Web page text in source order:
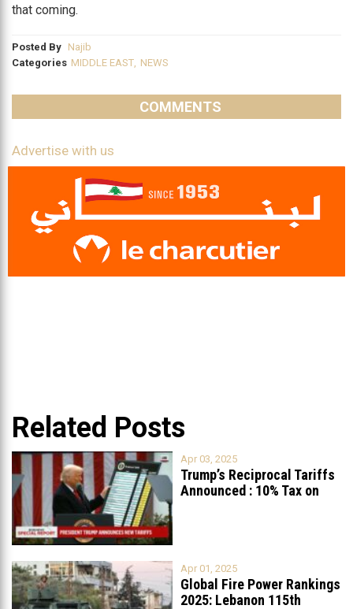
that coming.
Posted By Najib
Categories MIDDLE EAST NEWS
COMMENTS
Advertise with us
Related Posts
Apr 03, 2025
Trump’s Reciprocal Tariffs
Announced : 10% Tax on
Apr 01, 2025
Global Fire Power Rankings
2025: Lebanon 115th